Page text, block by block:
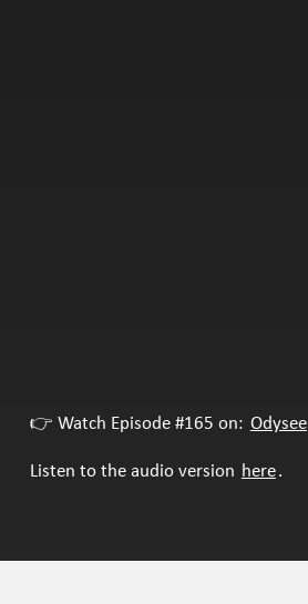
👉 Watch Episode #165 on: Odysee
Listen to the audio version here.